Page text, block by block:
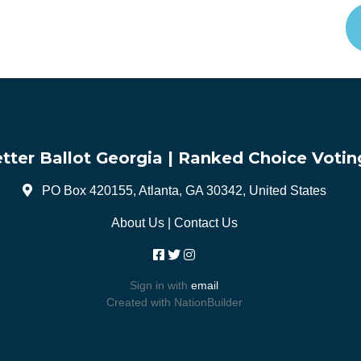
Ballot Georgia | Ranked Choice
PO Box 420155, Atlanta, GA 30342, United States
About Us| Contact Us
Sign in with email
Created with NationBuilder